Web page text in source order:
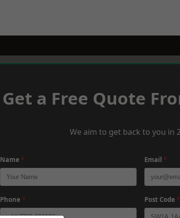
Get a Free Quote
We aim to get back to you in
Name * Email *
Phone * Post Code *